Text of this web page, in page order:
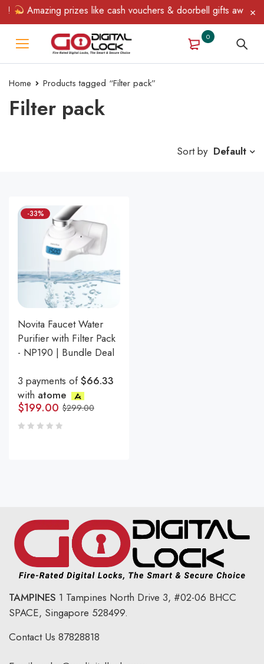
Amazing prizes like cash vouchers & doorbell gifts await —
0
Home Products tagged “Filter pack”
Filter pack
Sort by Default
-33%
Novita Faucet Water
Purifier with Filter Pack
- NP190 | Bundle Deal
3 payments of$66.33
with atome
$299.00
$199.00
TAMPINES 1 Tampines North Drive 3, #02-06 BHCC
SPACE, Singapore 528499.
Contact Us 87828818